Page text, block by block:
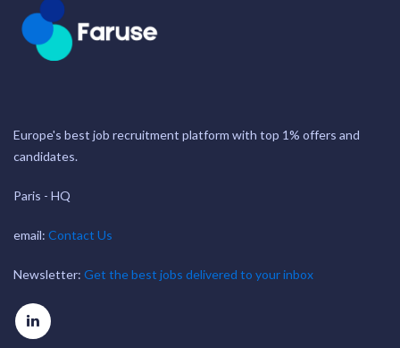
Europe's best job recruitment platform with top 1% offers and
candidates.
Paris - HQ
email: Contact Us
Newsletter: Get the best jobs delivered to your inbox